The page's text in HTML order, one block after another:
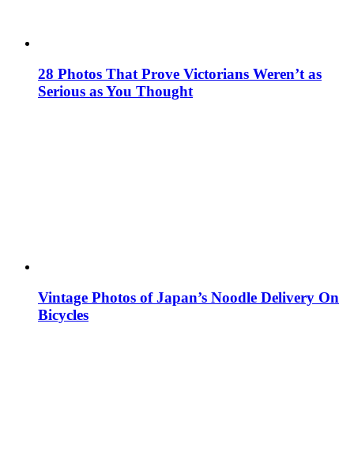
28 Photos That Prove Victorians Weren’t as
Serious as You Thought
Vintage Photos of Japan’s Noodle Delivery On
Bicycles